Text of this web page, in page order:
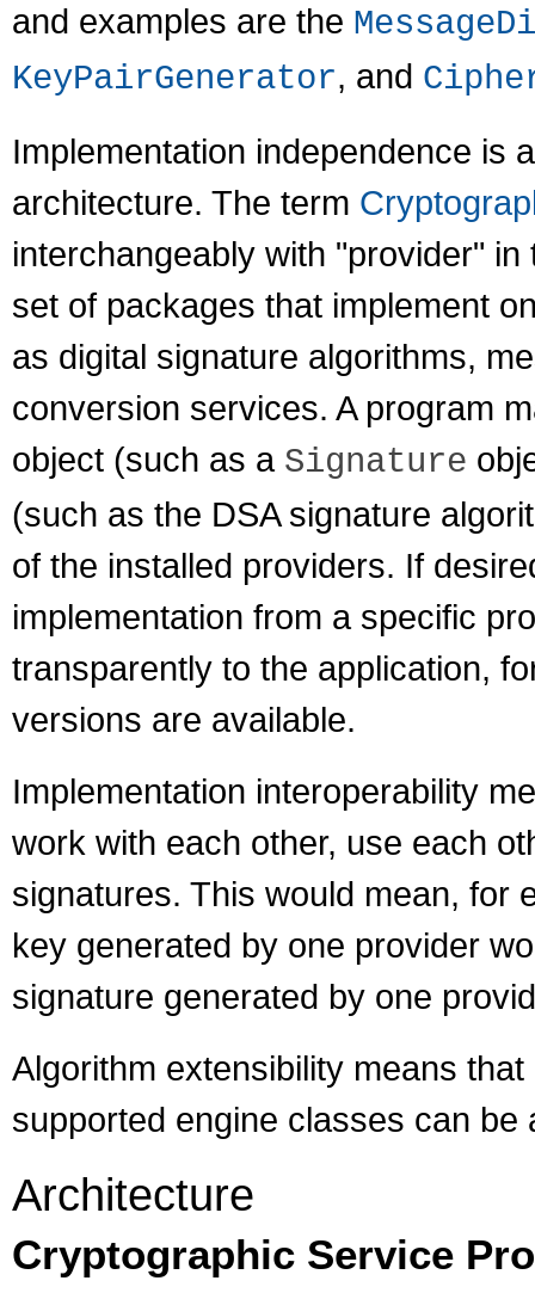
and examples are the
KeyPairGenerator, and
Implementation independence is
architecture. The term
interchangeably with "provider"
set of packages that implement
as digital signature algorithms,
conversion services. A program
object (such as a Signature
(such as the DSA signature
of the installed providers. If
implementation from a specific
transparently to the application,
versions are available.
Implementation interoperability
work with each other, use each
signatures. This would mean, for
key generated by one provider
signature generated by one
Algorithm extensibility means
supported engine classes can be
Architecture
Cryptographic Service